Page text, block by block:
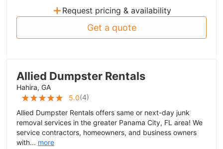
+ Request pricing & availability
Get a quote
Allied Dumpster Rentals
Hahira, GA
5.0(4)
Allied Dumpster Rentals offers same or next-day junk
removal services in the greater Panama City, FL area! We
service contractors, homeowners, and business owners
with... more